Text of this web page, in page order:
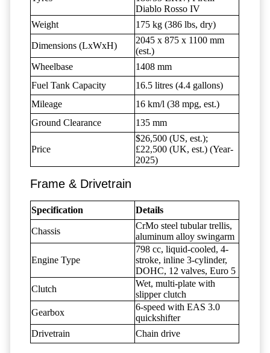
Diablo Rosso IV
Weight
175 kg (386 lbs, dry)
Dimensions (LxWxH)
2045 x 875 x 1100 mm
(est.)
Wheelbase
1408 mm
Fuel Tank Capacity
16.5 litres (4.4 gallons)
Mileage
16 km/l (38 mpg, est.)
Ground Clearance
135 mm
Price
$26,500 (US, est.);
£22,500 (UK, est.) (Year-
2025)
Frame & Drivetrain
Specification Details
Chassis
CrMo steel tubular trellis,
aluminum alloy swingarm
Engine Type
798 cc, liquid-cooled, 4-
stroke, inline 3-cylinder,
DOHC, 12 valves, Euro 5
Clutch
Wet, multi-plate with
slipper clutch
Gearbox
6-speed with EAS 3.0
quickshifter
Drivetrain
Chain drive